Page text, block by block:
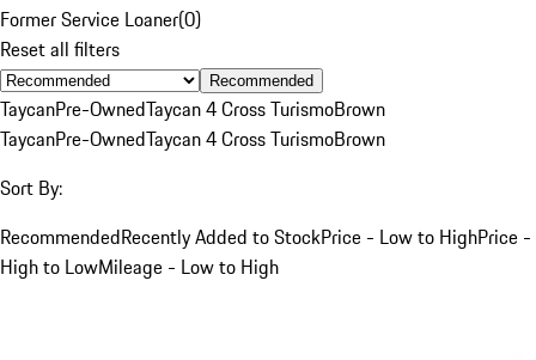
Former Service Loaner(0)
Reset all filters
Recommended
TaycanPre-OwnedTaycan 4 Cross TurismoBrown
TaycanPre-OwnedTaycan 4 Cross TurismoBrown
Sort By:
RecommendedRecently Added to StockPrice - Low to HighPrice -
High to LowMileage - Low to High